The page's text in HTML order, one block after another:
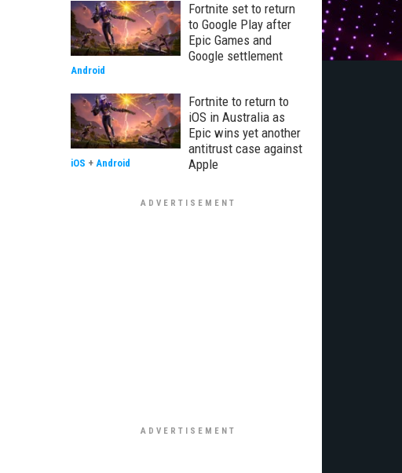
Fortnite set to return
to Google Play after
Epic Games and
Google settlement
Android
Fortnite to return to
iOS in Australia as
Epic wins yet another
antitrust case against
Apple
iOS + Android